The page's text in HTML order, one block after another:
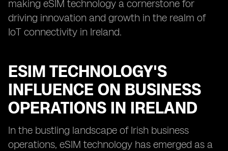
making eSIM technology a cornerstone for
driving innovation and growth in the realm of
IoT connectivity in Ireland.
ESIM TECHNOLOGY'S
INFLUENCE ON BUSINESS
OPERATIONS IN IRELAND
In the bustling landscape of Irish business
operations, eSIM technology has emerged as a